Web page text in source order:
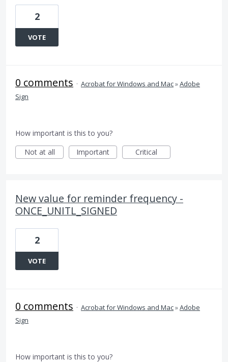
2
VOTE
0 comments · Acrobat for Windows and Mac»Adobe
Sign
How important is this to you?
Not at all
Important Critical
New value for reminder frequency -
ONCE_UNITL_SIGNED
2
VOTE
0 comments · Acrobat for Windows and Mac»Adobe
Sign
How important is this to you?